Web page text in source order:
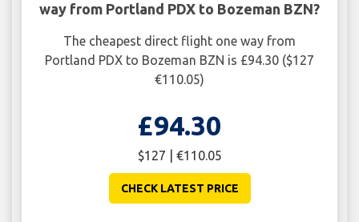
way from Portland PDX to Bozeman BZN?
The cheapest direct flight one way from
Portland PDX to Bozeman BZN is £94.30 ($127
€110.05)
£94.30
$127 | €110.05
CHECK LATEST PRICE